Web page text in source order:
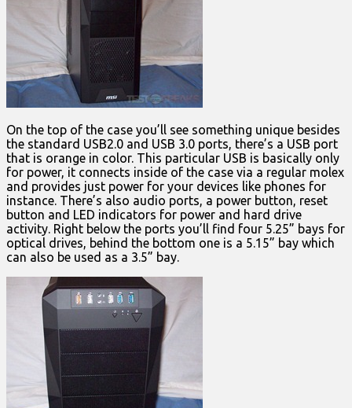
On the top of the case you’ll see something unique besides
the standard USB2.0 and USB 3.0 ports, there’s a USB port
that is orange in color. This particular USB is basically only
for power, it connects inside of the case via a regular molex
and provides just power for your devices like phones for
instance. There’s also audio ports, a power button, reset
button and LED indicators for power and hard drive
activity. Right below the ports you’ll find four 5.25” bays for
optical drives, behind the bottom one is a 5.15” bay which
can also be used as a 3.5” bay.